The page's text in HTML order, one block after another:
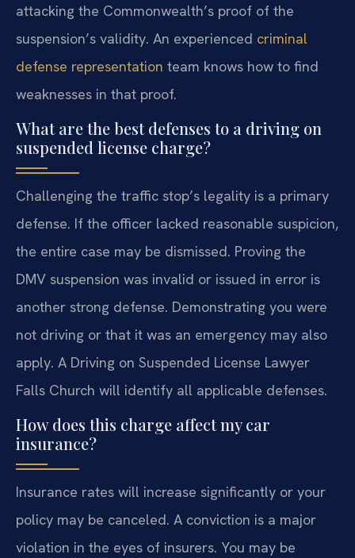
attacking the Commonwealth’s proof of the
suspension’s validity. An experienced criminal
defense representation team knows how to find
weaknesses in that proof.
What are the best defenses to a driving on
suspended license charge?
Challenging the traffic stop’s legality is a primary
defense. If the officer lacked reasonable suspicion,
the entire case may be dismissed. Proving the
DMV suspension was invalid or issued in error is
another strong defense. Demonstrating you were
not driving or that it was an emergency may also
apply. A Driving on Suspended License Lawyer
Falls Church will identify all applicable defenses.
How does this charge affect my car
insurance?
Insurance rates will increase significantly or your
policy may be canceled. A conviction is a major
violation in the eyes of insurers. You may be